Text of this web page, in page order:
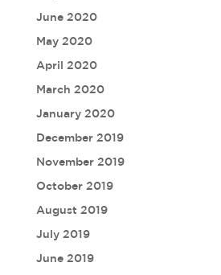
June 2020
May 2020
April 2020
March 2020
January 2020
December 2019
November 2019
October 2019
August 2019
July 2019
June 2019